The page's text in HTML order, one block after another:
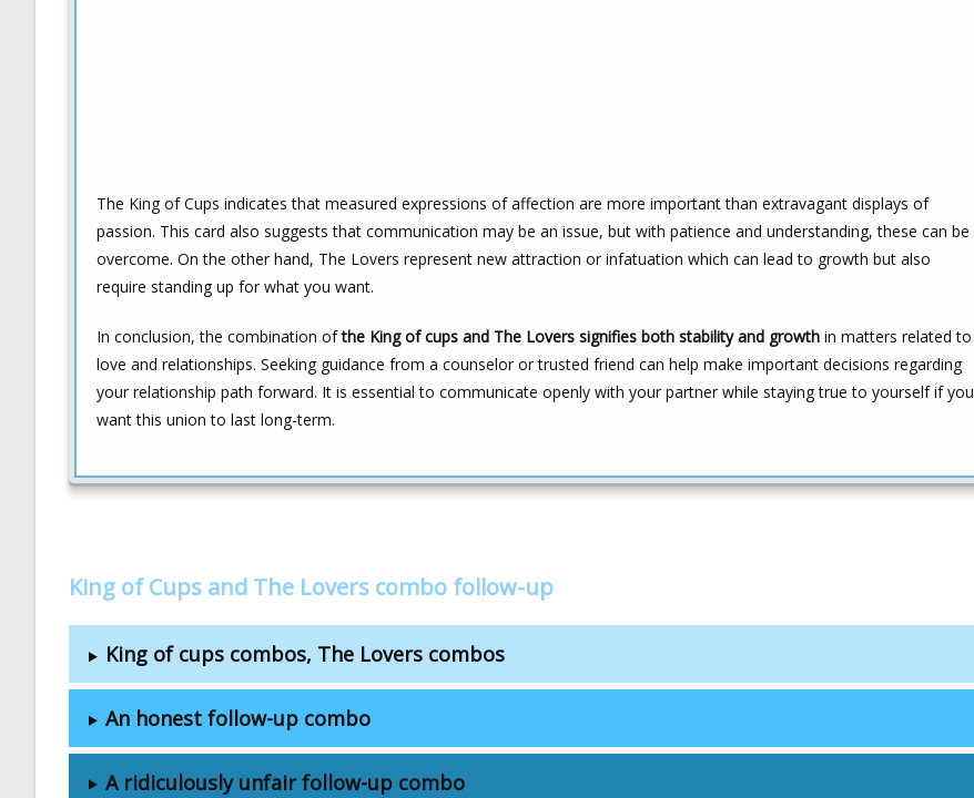
The King of Cups indicates that measured expressions of affection are more important than extravagant displays of
passion. This card also suggests that communication may be an issue, but with patience and understanding, these can be
overcome. On the other hand, The Lovers represent new attraction or infatuation which can lead to growth but also
require standing up for what you want.
In conclusion, the combination ofthe King of cups and The Lovers signifies both stability and growth in matters related to
love and relationships. Seeking guidance from a counselor or trusted friend can help make important decisions regarding
your relationship path forward. It is essential to communicate openly with your partner while staying true to yourself if you
want this union to last long-term.
King of Cups and The Lovers combo follow-up
King of cups combos, The Lovers combos
An honest follow-up combo
A ridiculously unfair follow-up combo